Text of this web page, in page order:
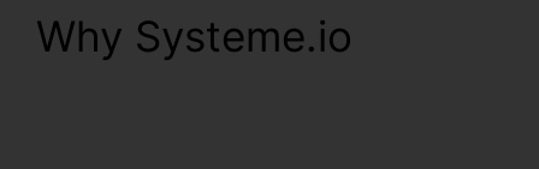
Why Systeme.io